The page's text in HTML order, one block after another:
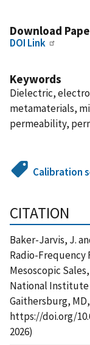
Download
DOI Link
Keywords
Dielectric,
metamaterials,
permeability,
Calibration
CITATION
Baker-Jarvis, J.
Radio-Frequency
Mesoscopic
National Institute
Gaithersburg,
https://doi.org/
2026)